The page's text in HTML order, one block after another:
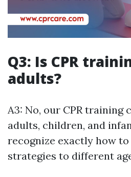
Q3: Is CPR
adults?
A3: No, our CPR training
adults, children, and
recognize exactly how to
strategies to different